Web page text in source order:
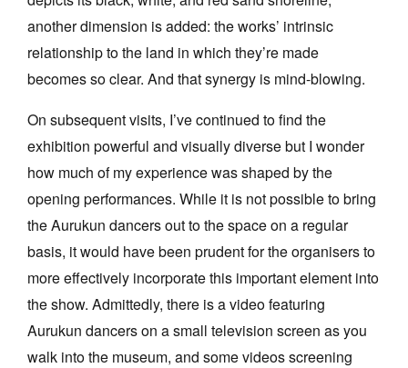
another dimension is added: the works’ intrinsic
relationship to the land in which they’re made
becomes so clear. And that synergy is mind-blowing.
On subsequent visits, I’ve continued to find the
exhibition powerful and visually diverse but I wonder
how much of my experience was shaped by the
opening performances. While it is not possible to bring
the Aurukun dancers out to the space on a regular
basis, it would have been prudent for the organisers to
more effectively incorporate this important element into
the show. Admittedly, there is a video featuring
Aurukun dancers on a small television screen as you
walk into the museum, and some videos screening